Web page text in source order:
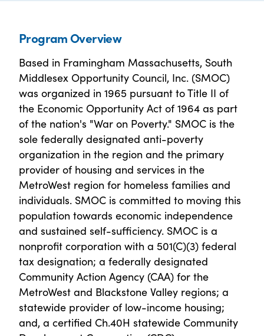
Program Overview
Based in Framingham Massachusetts, South
Middlesex Opportunity Council, Inc. (SMOC)
was organized in 1965 pursuant to Title II of
the Economic Opportunity Act of 1964 as part
of the nation's "War on Poverty." SMOC is the
sole federally designated anti-poverty
organization in the region and the primary
provider of housing and services in the
MetroWest region for homeless families and
individuals. SMOC is committed to moving this
population towards economic independence
and sustained self-sufficiency. SMOC is a
nonprofit corporation with a 501(C)(3) federal
tax designation; a federally designated
Community Action Agency (CAA) for the
MetroWest and Blackstone Valley regions; a
statewide provider of low-income housing;
and, a certified Ch.40H statewide Community